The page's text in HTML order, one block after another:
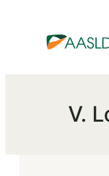
V.